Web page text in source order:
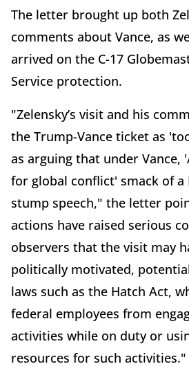
The letter brought up both
comments about Vance, as
arrived on the C-17
Service protection.
"Zelensky’s visit and his
the Trump-Vance ticket as
as arguing that under Vance,
for global conflict' smack of a
stump speech," the letter
actions have raised serious
observers that the visit may
politically motivated,
laws such as the Hatch Act,
federal employees from
activities while on duty or
resources for such activities."